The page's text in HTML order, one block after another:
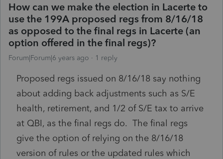
How can we make the election in Lacerte to
use the 199A proposed regs from 8/16/18
as opposed to the final regs in Lacerte (an
option offered in the final regs)?
Forum|Forum|6 years ago 1 reply
Proposed regs issued on 8/16/18 say nothing
about adding back adjustments such as S/E
health, retirement, and 1/2 of S/E tax to arrive
at QBI, as the final regs do. The final regs
give the option of relying on the 8/16/18
version of rules or the updated rules which